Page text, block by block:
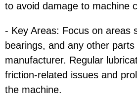
to avoid damage to machine
- Key Areas: Focus on areas
bearings, and any other
manufacturer. Regular
friction-related issues and
the machine.